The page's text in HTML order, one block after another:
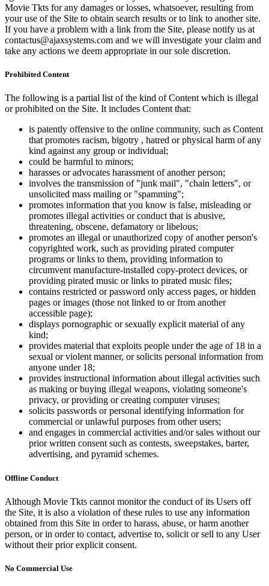
Movie Tkts for any damages or losses, whatsoever, resulting from
your use of the Site to obtain search results or to link to another site.
If you have a problem with a link from the Site, please notify us at
contactus@ajaxsystems.com and we will investigate your claim and
take any actions we deem appropriate in our sole discretion.
Prohibited Content
The following is a partial list of the kind of Content which is illegal
or prohibited on the Site. It includes Content that:
is patently offensive to the online community, such as Content
that promotes racism, bigotry , hatred or physical harm of any
kind against any group or individual;
could be harmful to minors;
harasses or advocates harassment of another person;
involves the transmission of "junk mail", "chain letters", or
unsolicited mass mailing or "spamming";
promotes information that you know is false, misleading or
promotes illegal activities or conduct that is abusive,
threatening, obscene, defamatory or libelous;
promotes an illegal or unauthorized copy of another person's
copyrighted work, such as providing pirated computer
programs or links to them, providing information to
circumvent manufacture-installed copy-protect devices, or
providing pirated music or links to pirated music files;
contains restricted or password only access pages, or hidden
pages or images (those not linked to or from another
accessible page);
displays pornographic or sexually explicit material of any
kind;
provides material that exploits people under the age of 18 in a
sexual or violent manner, or solicits personal information from
anyone under 18;
provides instructional information about illegal activities such
as making or buying illegal weapons, violating someone's
privacy, or providing or creating computer viruses;
solicits passwords or personal identifying information for
commercial or unlawful purposes from other users;
and engages in commercial activities and/or sales without our
prior written consent such as contests, sweepstakes, barter,
advertising, and pyramid schemes.
Offline Conduct
Although Movie Tkts cannot monitor the conduct of its Users off
the Site, it is also a violation of these rules to use any information
obtained from this Site in order to harass, abuse, or harm another
person, or in order to contact, advertise to, solicit or sell to any User
without their prior explicit consent.
No Commercial Use